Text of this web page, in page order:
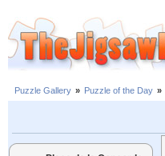
Puzzle Gallery » Puzzle of the Day »